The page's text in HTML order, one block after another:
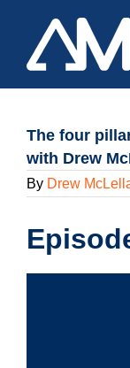
content
The four
with Drew
By Drew